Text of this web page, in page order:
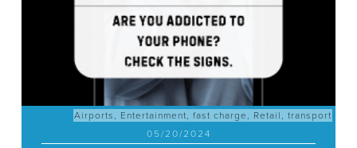
Airports , Entertainment,fast charge , Retail ,transport
05/20/2024